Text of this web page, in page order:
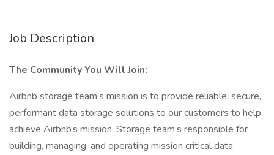
Job Description
The Community You Will Join:
Airbnb storage team’s mission is to provide reliable, secure,
performant data storage solutions to our customers to help
achieve Airbnb’s mission. Storage team’s responsible for
building, managing, and operating mission critical data